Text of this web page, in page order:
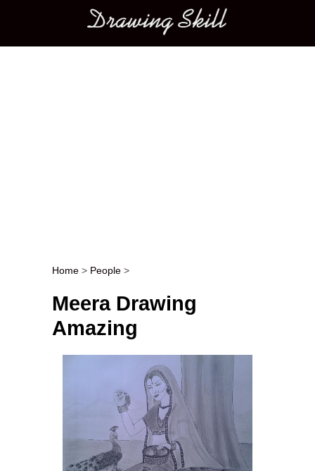
Main menu
Post navigation
Home > People >
Meera Drawing
Amazing